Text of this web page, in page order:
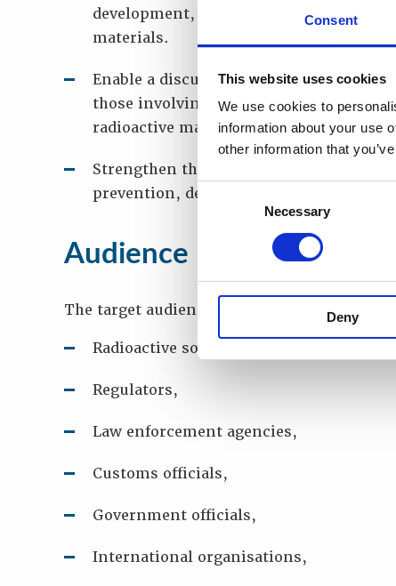
Consent
This website uses cookies
We use cookies to
information about your use
other information that
Consent
Necessary
Deny
development, as well as for detection
materials.
Enable a discussion of the lessons that
those involving investigations and
radioactive material, from both the
Strengthen the dialogue between
prevention, detection and response to
Audience
The target audience for this online
Radioactive source end users,
Regulators,
Law enforcement agencies,
Customs officials,
Government officials,
International organisations,